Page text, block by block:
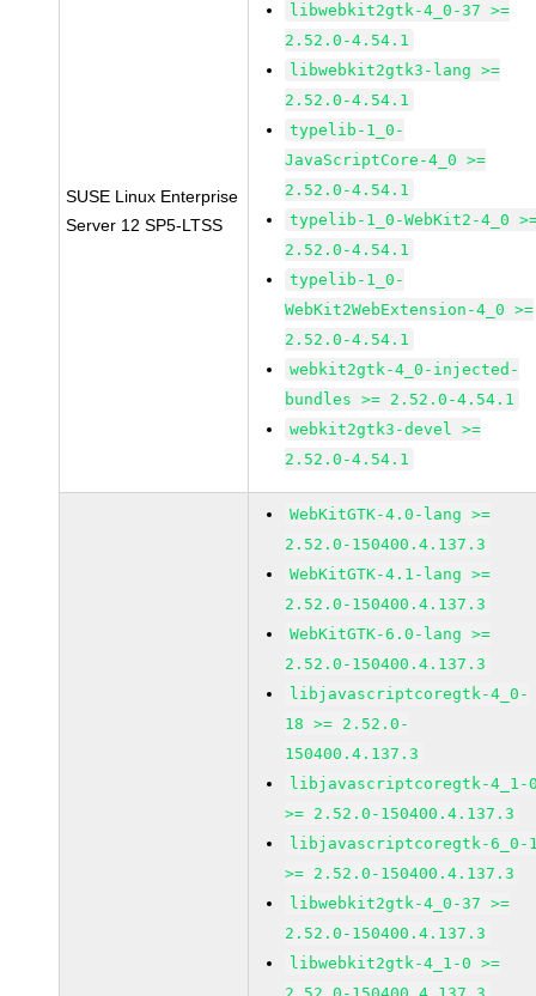
SUSE Linux Enterprise
Server 12 SP5-LTSS
libwebkit2gtk-4_0-37 >=
2.52.0-4.54.1
libwebkit2gtk3-lang >=
2.52.0-4.54.1
typelib-1_0-
JavaScriptCore-4_0 >=
2.52.0-4.54.1
typelib-1_0-WebKit2-4_0
2.52.0-4.54.1
typelib-1_0-
WebKit2WebExtension-4_0 >=
2.52.0-4.54.1
webkit2gtk-4_0-injected-
bundles >= 2.52.0-4.54.1
webkit2gtk3-devel >=
2.52.0-4.54.1
WebKitGTK-4.0-lang >=
2.52.0-150400.4.137.3
WebKitGTK-4.1-lang >=
2.52.0-150400.4.137.3
WebKitGTK-6.0-lang >=
2.52.0-150400.4.137.3
libjavascriptcoregtk-4_0-
18 >= 2.52.0-
150400.4.137.3
libjavascriptcoregtk-4_1-
>= 2.52.0-150400.4.137.3
libjavascriptcoregtk-6_0-
>= 2.52.0-150400.4.137.3
libwebkit2gtk-4_0-37 >=
2.52.0-150400.4.137.3
libwebkit2gtk-4_1-0 >=